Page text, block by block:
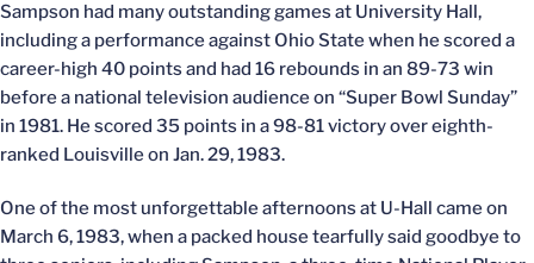
Sampson had many outstanding games at University Hall,
including a performance against Ohio State when he scored a
career-high 40 points and had 16 rebounds in an 89-73 win
before a national television audience on “Super Bowl Sunday”
in 1981. He scored 35 points in a 98-81 victory over eighth-
ranked Louisville on Jan. 29, 1983.
One of the most unforgettable afternoons at U-Hall came on
March 6, 1983, when a packed house tearfully said goodbye to